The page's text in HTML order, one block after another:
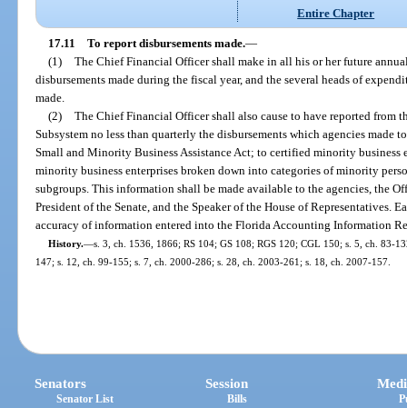
Entire Chapter
17.11 To report disbursements made.—
(1) The Chief Financial Officer shall make in all his or her future
disbursements made during the fiscal year, and the several heads of
made.
(2) The Chief Financial Officer shall also cause to have reported from
Subsystem no less than quarterly the disbursements which agencies made
Small and Minority Business Assistance Act; to certified minority business
minority business enterprises broken down into categories of minority
subgroups. This information shall be made available to the agencies, the
President of the Senate, and the Speaker of the House of Representatives.
accuracy of information entered into the Florida Accounting Information
History.—s. 3, ch. 1536, 1866; RS 104; GS 108; RGS 120; CGL 150; s. 5, ch. 83-
147; s. 12, ch. 99-155; s. 7, ch. 2000-286; s. 28, ch. 2003-261; s. 18, ch. 2007-157.
Senators
Senator List
Session
Bills